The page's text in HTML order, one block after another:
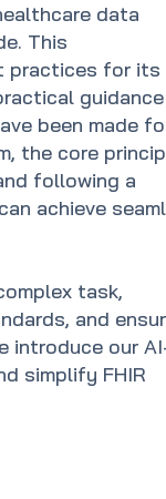
data
This
practices for its
been made
the core
following a
achieve
task,
and
introduce our
simplify FHIR